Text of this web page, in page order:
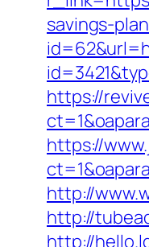
savings-
https://
https://
http://
http://
http://